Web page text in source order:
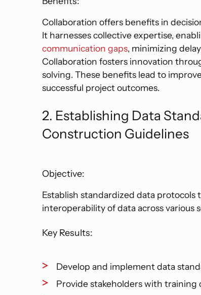
Collaboration offers benefits in
It harnesses collective expertise,
communication gaps, minimizing
Collaboration fosters innovation
solving. These benefits lead to
successful project outcomes.
2. Establishing Data
Construction Guidelines
Objective:
Establish standardized data
interoperability of data across various
Key Results:
Develop and implement data
Provide stakeholders with